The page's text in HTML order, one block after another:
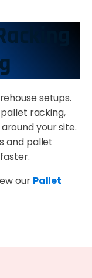
setups.
racking,
your site.
and pallet
our Pallet